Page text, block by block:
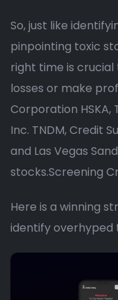
So, just like
pinpointing toxic
right time is
losses or make
Corporation HSKA,
Inc. TNDM, Credit
and Las Vegas
stocks.Screening
Here is a winning
identify overhyped